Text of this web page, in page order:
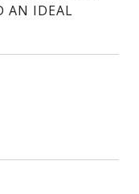
AN IDEAL